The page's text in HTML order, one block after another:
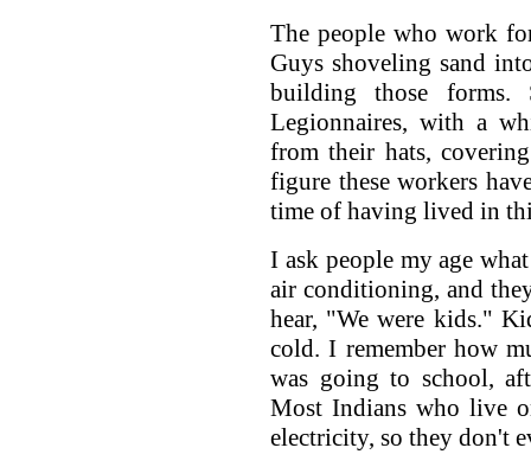
The people who work
Guys shoveling sand
building those forms.
Legionnaires, with a
from their hats,
figure these workers
time of having lived in
I ask people my age
air conditioning, and
hear, "We were kids."
cold. I remember how
was going to school,
Most Indians who live
electricity, so they don't